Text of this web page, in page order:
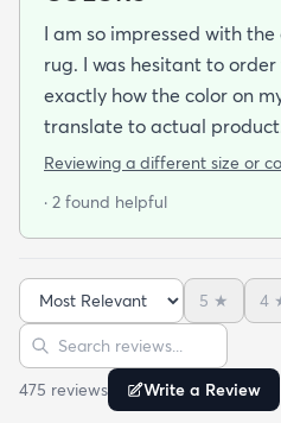
I am so impressed with
rug. I was hesitant to order this not knowing
exactly how the color on
translate to actual product. I was
surprised! The color is bright but yet muted so it
white living room so adds just
(which is narrow) and
the living room. It is
Reviewing a different size or
· 2 found helpful
Sort reviews
5 ★ 4
Search reviews
475 reviews Write a Review